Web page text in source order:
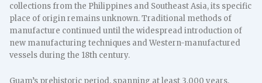
collections from the Philippines and Southeast Asia, its specific
place of origin remains unknown. Traditional methods of
manufacture continued until the widespread introduction of
new manufacturing techniques and Western-manufactured
vessels during the 18th century.
Guam’s prehistoric period, spanning at least 3,000 years,